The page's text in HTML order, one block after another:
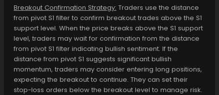
Breakout Confirmation Strategy: Traders use the distance
from pivot S1 filter to confirm breakout trades above the S1
support level. When the price breaks above the S1 support
level, traders may wait for confirmation from the distance
from pivot S1 filter indicating bullish sentiment. If the
distance from pivot S1 suggests significant bullish
momentum, traders may consider entering long positions,
expecting the breakout to continue. They can set their
stop-loss orders below the breakout level to manage risk.